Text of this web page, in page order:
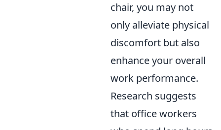
chair, you may not
only alleviate physical
discomfort but also
enhance your overall
work performance.
Research suggests
that office workers